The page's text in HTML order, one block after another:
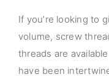
If you’re looking to
volume, screw
threads are
have been